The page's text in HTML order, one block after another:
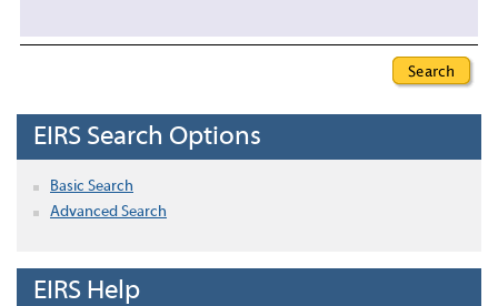
EIRS Search Options
Basic Search
Advanced Search
EIRS Help